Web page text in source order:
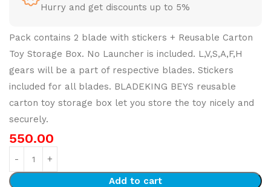
Hurry and get discounts up to 5%
Pack contains 2 blade with stickers + Reusable Carton
Toy Storage Box. No Launcher is included. L,V,S,A,F,H
gears will be a part of respective blades. Stickers
included for all blades. BLADEKING BEYS reusable
carton toy storage box let you store the toy nicely and
securely.
550.00
Add to cart